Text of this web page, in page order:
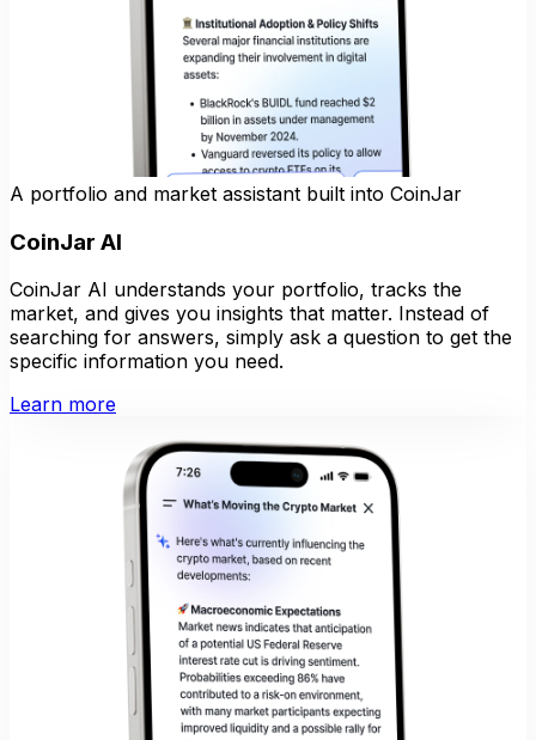
A portfolio and market assistant built into CoinJar
CoinJar AI
CoinJar AI understands your portfolio, tracks the
market, and gives you insights that matter. Instead of
searching for answers, simply ask a question to get the
specific information you need.
Learn more